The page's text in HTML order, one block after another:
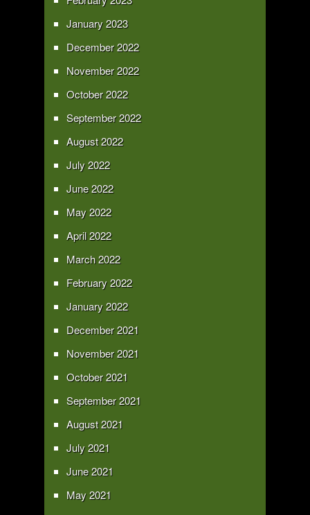
January 2023
December 2022
November 2022
October 2022
September 2022
August 2022
July 2022
June 2022
May 2022
April 2022
March 2022
February 2022
January 2022
December 2021
November 2021
October 2021
September 2021
August 2021
July 2021
June 2021
May 2021